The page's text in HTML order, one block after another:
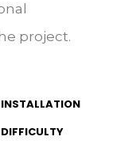
project.
INSTALLATION
DIFFICULTY